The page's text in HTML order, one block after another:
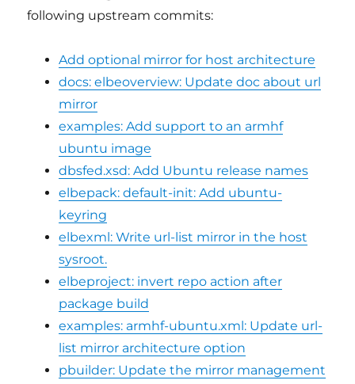
following upstream commits:
Add optional mirror for host architecture
docs: elbeoverview: Update doc about url
mirror
examples: Add support to an armhf
ubuntu image
dbsfed.xsd: Add Ubuntu release names
elbepack: default-init: Add ubuntu-
keyring
elbexml: Write url-list mirror in the host
sysroot.
elbeproject: invert repo action after
package build
examples: armhf-ubuntu.xml: Update url-
list mirror architecture option
pbuilder: Update the mirror management